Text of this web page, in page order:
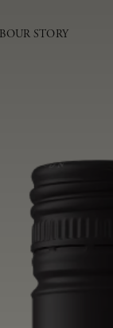
OUR STORY